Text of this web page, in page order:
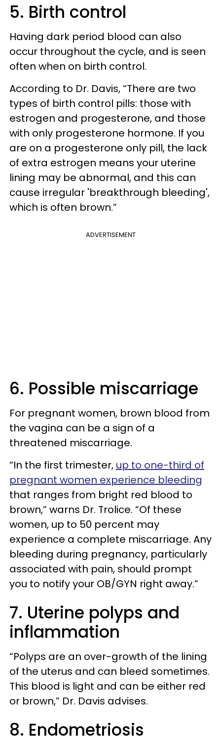
5. Birth control
Having dark period blood can also
occur throughout the cycle, and is seen
often when on birth control.
According to Dr. Davis, “There are two
types of birth control pills: those with
estrogen and progesterone, and those
with only progesterone hormone. If you
are on a progesterone only pill, the lack
of extra estrogen means your uterine
lining may be abnormal, and this can
cause irregular 'breakthrough bleeding',
which is often brown.”
ADVERTISEMENT
6. Possible miscarriage
For pregnant women, brown blood from
the vagina can be a sign of a
threatened miscarriage.
“In the first trimester, up to one-third of
pregnant women experience bleeding
that ranges from bright red blood to
brown,” warns Dr. Trolice. “Of these
women, up to 50 percent may
experience a complete miscarriage. Any
bleeding during pregnancy, particularly
associated with pain, should prompt
you to notify your OB/GYN right away.”
7. Uterine polyps and
inflammation
“Polyps are an over-growth of the lining
of the uterus and can bleed sometimes.
This blood is light and can be either red
or brown,” Dr. Davis advises.
8. Endometriosis